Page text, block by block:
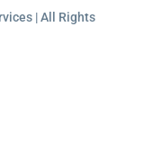
| All Rights